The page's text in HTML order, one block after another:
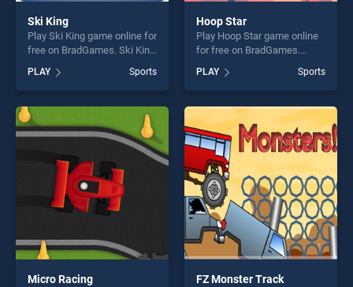
Ski King
Play Ski King game online for
free on BradGames. Ski King
skill games, offering endless
entertainment, is perfect for
players seeking fun and
challenge....
PLAY Sports
Hoop Star
Play Hoop Star game online
for free on BradGames.
of our top skill games,
offering endless
entertainment, is perfect for
players seeking fun and
challenge....
PLAY Sports
Micro Racing FZ Monster Track